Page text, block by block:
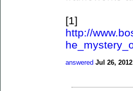
[1]
http://
answered Jul 26, 2012